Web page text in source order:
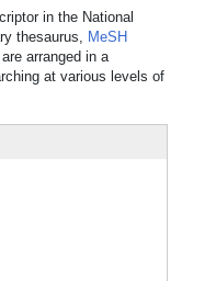
in the National
thesaurus, MeSH
arranged in a
at various levels of